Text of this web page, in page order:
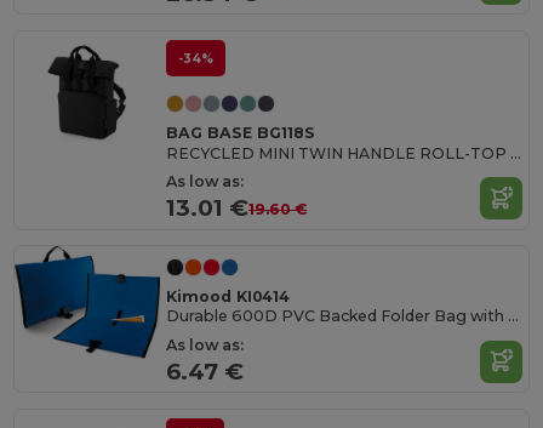
-34%
BAG BASE BG118S
RECYCLED MINI TWIN HANDLE ROLL-TOP LAPTOP BACKPACK
As low as:
13.01 €19.60 €
Kimood KI0414
Durable 600D PVC Backed Folder Bag with Buckle
As low as:
6.47 €